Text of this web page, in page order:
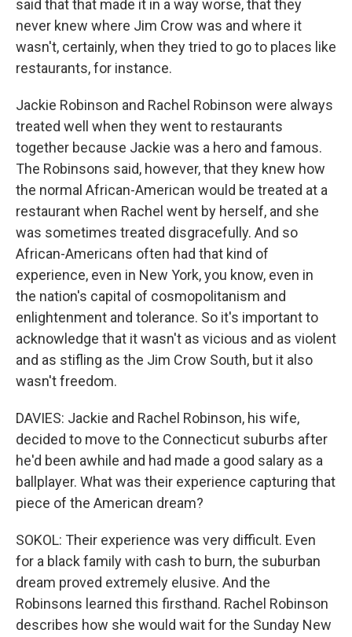
said that that made it in a way worse, that they
never knew where Jim Crow was and where it
wasn't, certainly, when they tried to go to places like
restaurants, for instance.
Jackie Robinson and Rachel Robinson were always
treated well when they went to restaurants
together because Jackie was a hero and famous.
The Robinsons said, however, that they knew how
the normal African-American would be treated at a
restaurant when Rachel went by herself, and she
was sometimes treated disgracefully. And so
African-Americans often had that kind of
experience, even in New York, you know, even in
the nation's capital of cosmopolitanism and
enlightenment and tolerance. So it's important to
acknowledge that it wasn't as vicious and as violent
and as stifling as the Jim Crow South, but it also
wasn't freedom.
DAVIES: Jackie and Rachel Robinson, his wife,
decided to move to the Connecticut suburbs after
he'd been awhile and had made a good salary as a
ballplayer. What was their experience capturing that
piece of the American dream?
SOKOL: Their experience was very difficult. Even
for a black family with cash to burn, the suburban
dream proved extremely elusive. And the
Robinsons learned this firsthand. Rachel Robinson
describes how she would wait for the Sunday New